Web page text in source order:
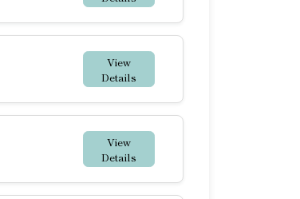
View
Details
View
Details